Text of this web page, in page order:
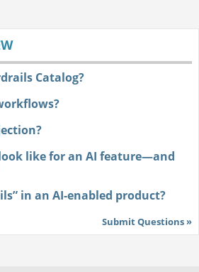
Catalog?
look like for an AI feature—and
in an AI-enabled product?
Submit Questions »